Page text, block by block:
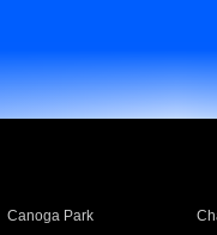
Canoga Park